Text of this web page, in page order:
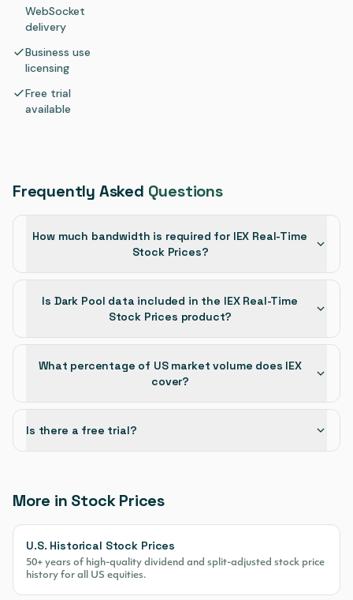
WebSocket
delivery
Business use
licensing
Free trial
available
Frequently Asked Questions
How much bandwidth is required for IEX Real-Time
Stock Prices?
Is Dark Pool data included in the IEX Real-Time
Stock Prices product?
What percentage of US market volume does IEX
cover?
Is there a free trial?
More in Stock Prices
U.S. Historical Stock Prices
50+ years of high-quality dividend and split-adjusted stock price
history for all US equities.